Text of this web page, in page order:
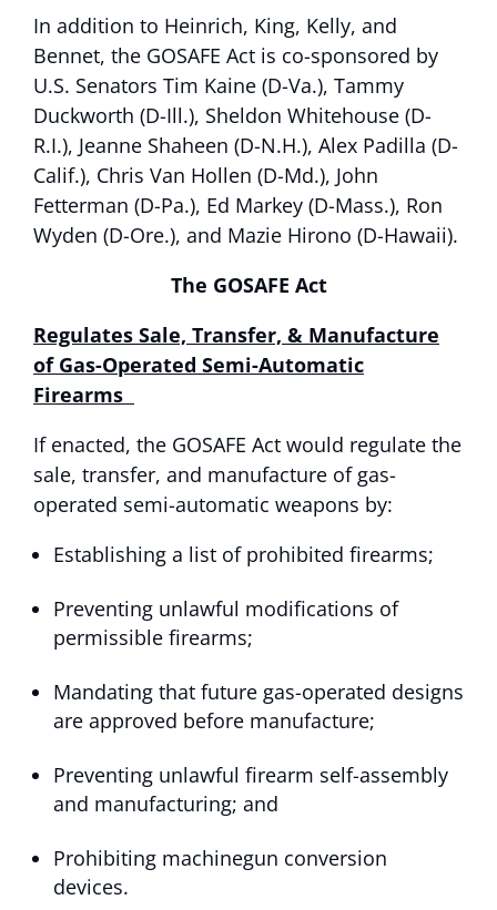
In addition to Heinrich, King, Kelly, and
Bennet, the GOSAFE Act is co-sponsored by
U.S. Senators Tim Kaine (D-Va.), Tammy
Duckworth (D-Ill.), Sheldon Whitehouse (D-
R.I.), Jeanne Shaheen (D-N.H.), Alex Padilla (D-
Calif.), Chris Van Hollen (D-Md.), John
Fetterman (D-Pa.), Ed Markey (D-Mass.), Ron
Wyden (D-Ore.), and Mazie Hirono (D-Hawaii).
The GOSAFE Act
Regulates Sale, Transfer, & Manufacture
of Gas-Operated Semi-Automatic
Firearms
If enacted, the GOSAFE Act would regulate the
sale, transfer, and manufacture of gas-
operated semi-automatic weapons by:
Establishing a list of prohibited firearms;
Preventing unlawful modifications of
permissible firearms;
Mandating that future gas-operated designs
are approved before manufacture;
Preventing unlawful firearm self-assembly
and manufacturing; and
Prohibiting machinegun conversion
devices.